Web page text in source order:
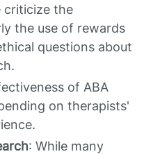
criticize the
the use of rewards
questions about
of ABA
on therapists'
: While many